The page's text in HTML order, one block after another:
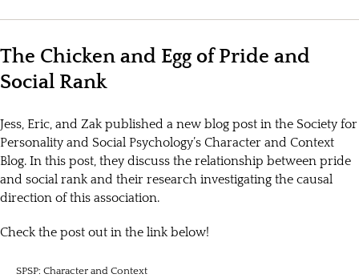
The Chicken and Egg of Pride and
Social Rank
Jess, Eric, and Zak published a new blog post in the Society for
Personality and Social Psychology’s Character and Context
Blog. In this post, they discuss the relationship between pride
and social rank and their research investigating the causal
direction of this association.
Check the post out in the link below!
SPSP: Character and Context